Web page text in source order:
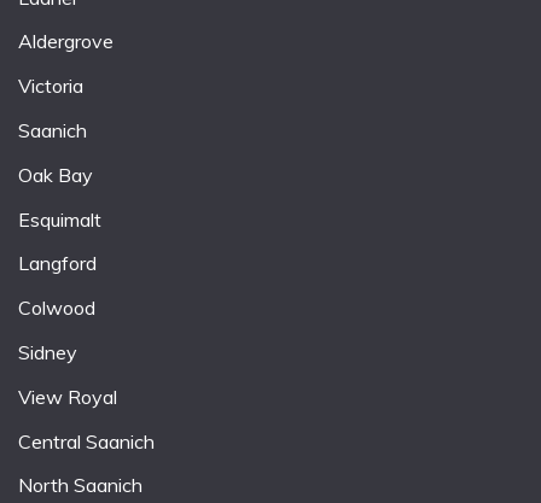
Aldergrove
Victoria
Saanich
Oak Bay
Esquimalt
Langford
Colwood
Sidney
View Royal
Central Saanich
North Saanich